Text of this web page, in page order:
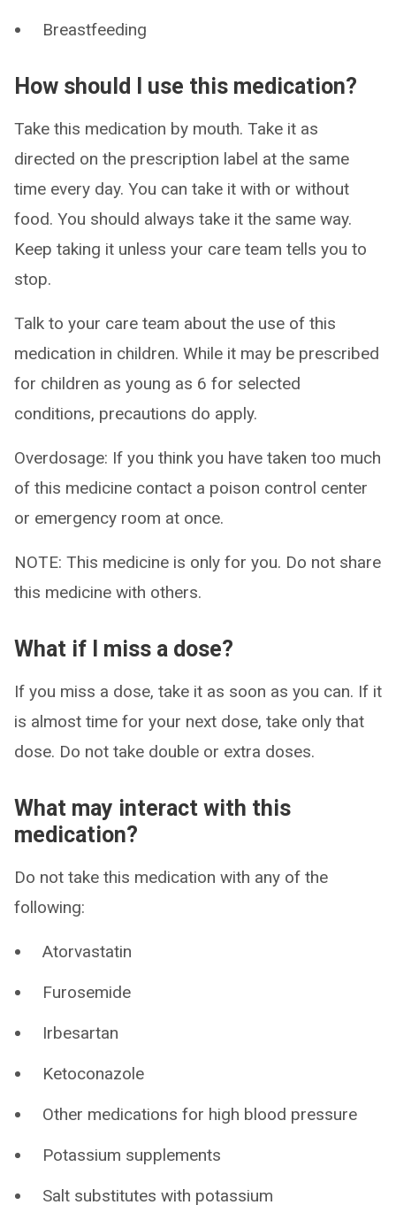
Breastfeeding
How should I use this medication?
Take this medication by mouth. Take it as
directed on the prescription label at the same
time every day. You can take it with or without
food. You should always take it the same way.
Keep taking it unless your care team tells you to
stop.
Talk to your care team about the use of this
medication in children. While it may be prescribed
for children as young as 6 for selected
conditions, precautions do apply.
Overdosage: If you think you have taken too much
of this medicine contact a poison control center
or emergency room at once.
NOTE: This medicine is only for you. Do not share
this medicine with others.
What if I miss a dose?
If you miss a dose, take it as soon as you can. If it
is almost time for your next dose, take only that
dose. Do not take double or extra doses.
What may interact with this
medication?
Do not take this medication with any of the
following:
Atorvastatin
Furosemide
Irbesartan
Ketoconazole
Other medications for high blood pressure
Potassium supplements
Salt substitutes with potassium